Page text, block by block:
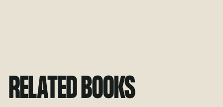
RELATED BOOKS